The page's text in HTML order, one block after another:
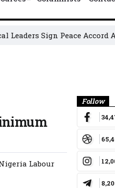
Sign Peace Accord Amid
Labour
Follow